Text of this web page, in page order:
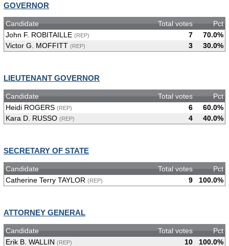
GOVERNOR
Candidate Total votes
Pct
John F. ROBITAILLE (REP) 7
70.0%
Victor G. MOFFITT (REP) 3 30.0%
LIEUTENANT GOVERNOR
Candidate Total votes
Pct
Heidi ROGERS (REP) 6
60.0%
Kara D. RUSSO (REP) 4 40.0%
SECRETARY OF STATE
Candidate Total votes
Pct
Catherine Terry TAYLOR (REP) 9 100.0%
ATTORNEY GENERAL
Candidate Total votes
Pct
Erik B. WALLIN (REP) 10 100.0%